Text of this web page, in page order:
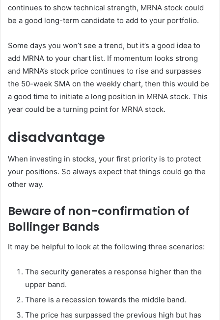
continues to show technical strength, MRNA stock could
be a good long-term candidate to add to your portfolio.
Some days you won’t see a trend, but it’s a good idea to
add MRNA to your chart list. If momentum looks strong
and MRNA’s stock price continues to rise and surpasses
the 50-week SMA on the weekly chart, then this would be
a good time to initiate a long position in MRNA stock. This
year could be a turning point for MRNA stock.
disadvantage
When investing in stocks, your first priority is to protect
your positions. So always expect that things could go the
other way.
Beware of non-confirmation of
Bollinger Bands
It may be helpful to look at the following three scenarios:
The security generates a response higher than the
upper band.
There is a recession towards the middle band.
The price has surpassed the previous high but has